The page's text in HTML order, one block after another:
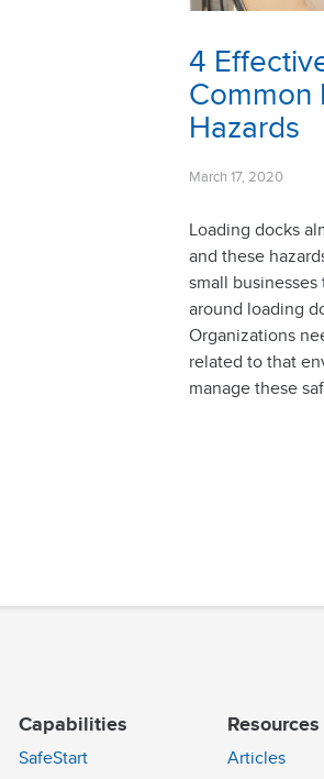
4
Common
Hazards
March 17, 2020
Loading docks
and these
small
around loading
Organizations
related to that
manage these
Capabilities
SafeStart
Resources
Articles